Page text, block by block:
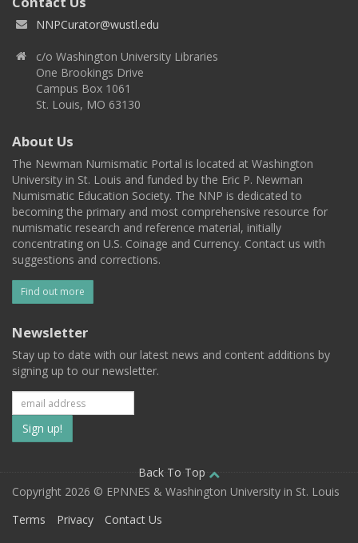
NNPCurator@wustl.edu
c/o Washington University Libraries
One Brookings Drive
Campus Box 1061
St. Louis, MO 63130
About Us
The Newman Numismatic Portal is located at Washington
University in St. Louis and funded by the Eric P. Newman
Numismatic Education Society. The NNP is dedicated to
becoming the primary and most comprehensive resource for
numismatic research and reference material, initially
concentrating on U.S. Coinage and Currency. Contact us with
suggestions and corrections.
Find out more
Newsletter
Stay up to date with our latest news and content additions by
signing up to our newsletter.
Subscribe
to
our
mailing
Back To Top
Copyright 2026 © EPNNES & Washington University in St. Louis
Terms
Privacy Contact Us